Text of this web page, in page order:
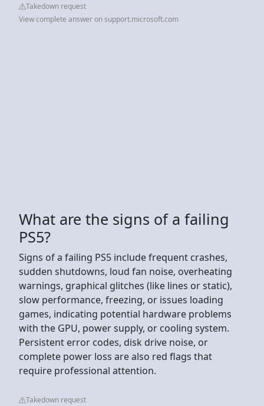
Takedown request
View complete answer on support.microsoft.com
What are the signs of a failing
PS5?
Signs of a failing PS5 include frequent crashes,
sudden shutdowns, loud fan noise, overheating
warnings, graphical glitches (like lines or static),
slow performance, freezing, or issues loading
games, indicating potential hardware problems
with the GPU, power supply, or cooling system.
Persistent error codes, disk drive noise, or
complete power loss are also red flags that
require professional attention.
Takedown request